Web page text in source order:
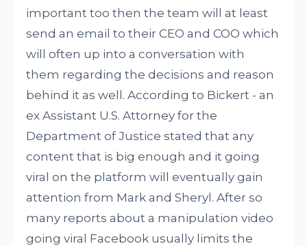
important too then the team will at least
send an email to their CEO and COO which
will often up into a conversation with
them regarding the decisions and reason
behind it as well. According to Bickert - an
ex Assistant U.S. Attorney for the
Department of Justice stated that any
content that is big enough and it going
viral on the platform will eventually gain
attention from Mark and Sheryl. After so
many reports about a manipulation video
going viral Facebook usually limits the